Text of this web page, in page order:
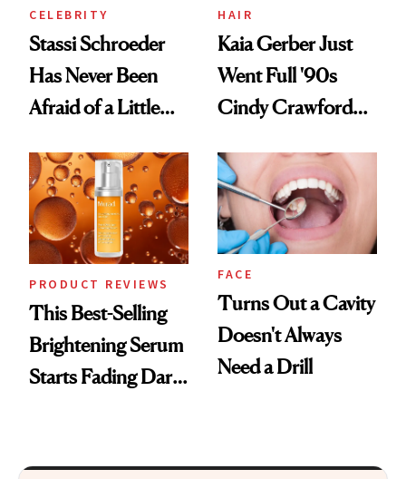
CELEBRITY
Stassi Schroeder
Has Never Been
Afraid of a Little
HAIR
Kaia Gerber Just
Went Full '90s
Cindy Crawford
Brunette
PRODUCT REVIEWS
This Best-Selling
Brightening Serum
Starts Fading Dark
FACE
Turns Out a Cavity
Doesn't Always
Need a Drill